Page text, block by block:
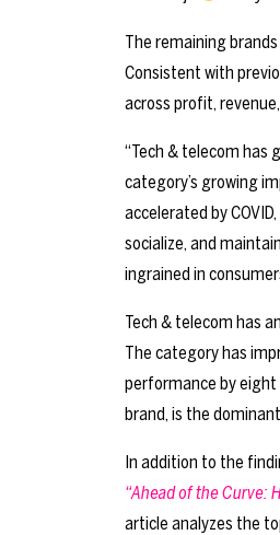
The remaining brands
Consistent with
across profit,
“Tech & telecom has
category’s growing
accelerated by
socialize, and
ingrained in
Tech & telecom has
The category has
performance by
brand, is the
In addition to the
“Ahead of the Curve:
article analyzes the